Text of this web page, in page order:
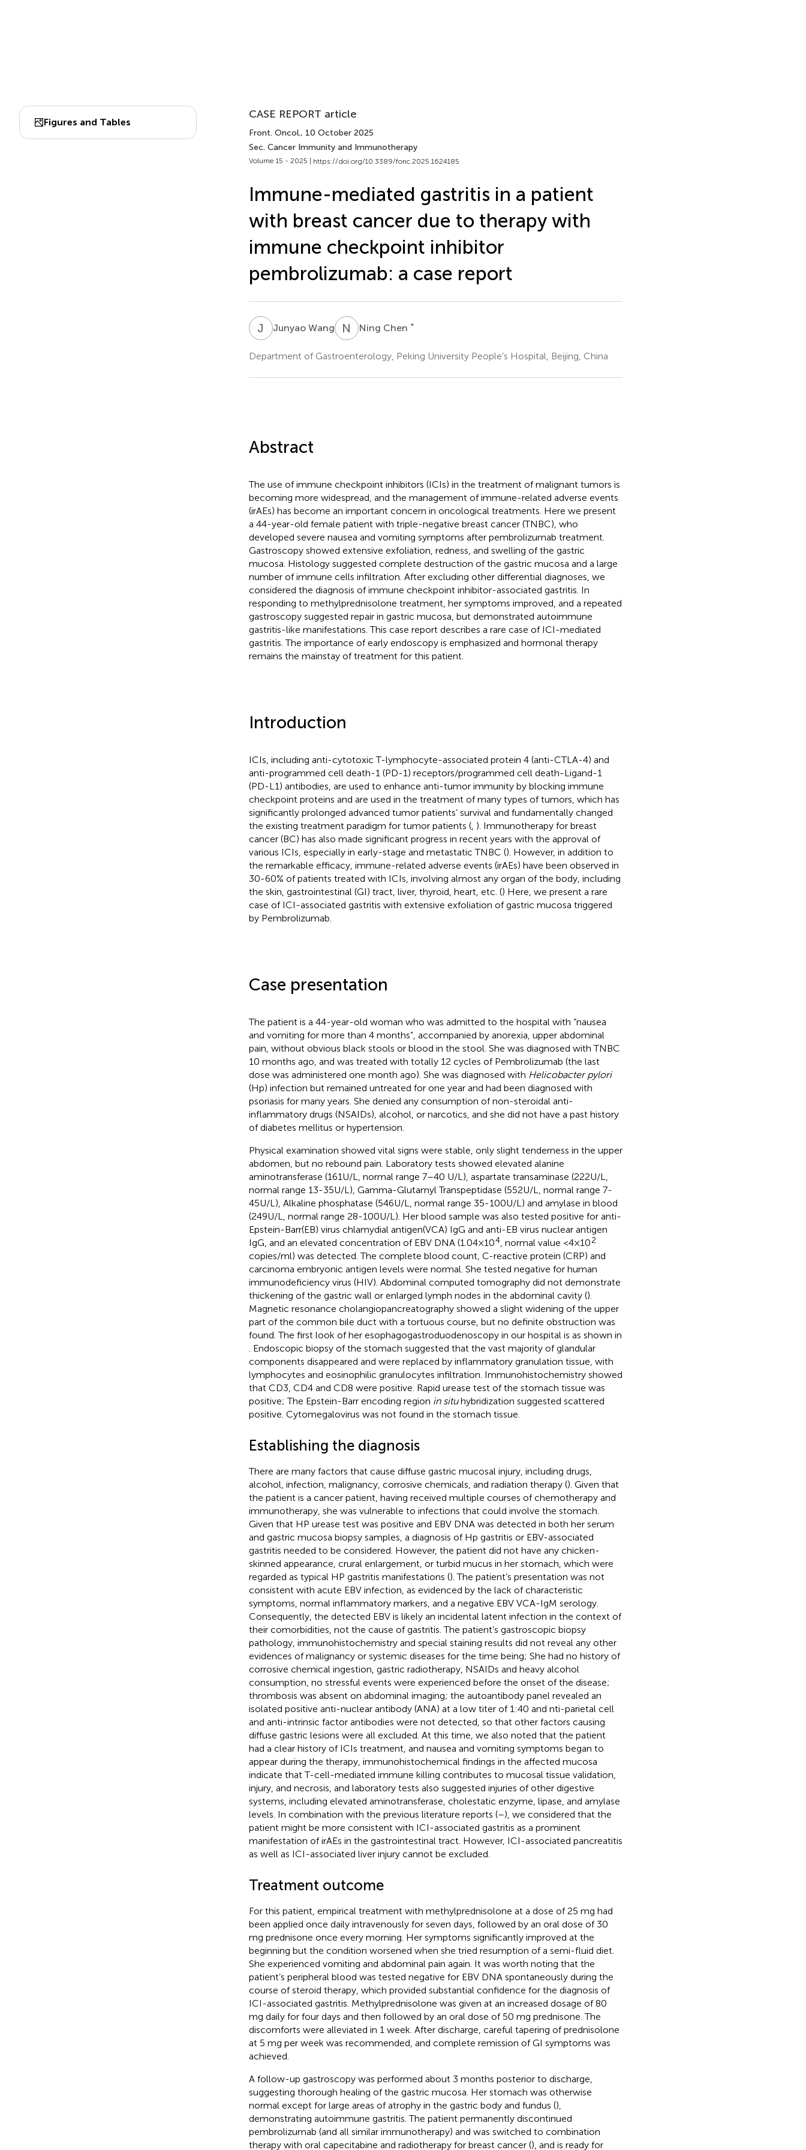
Figures and Tables
CASE REPORT article
Front. Oncol., 10 October 2025
Sec. Cancer Immunity and Immunotherapy
Volume 15 - 2025 | https://doi.org/10.3389/fonc.2025.1624185
Immune-mediated gastritis in a patient
with breast cancer due to therapy with
immune checkpoint inhibitor
pembrolizumab: a case report
J WJunyao Wang N CNing Chen *
Department of Gastroenterology, Peking University People’s Hospital, Beijing, China
Abstract
The use of immune checkpoint inhibitors (ICIs) in the treatment of malignant tumors is
becoming more widespread, and the management of immune-related adverse events
(irAEs) has become an important concern in oncological treatments. Here we present
a 44-year-old female patient with triple-negative breast cancer (TNBC), who
developed severe nausea and vomiting symptoms after pembrolizumab treatment.
Gastroscopy showed extensive exfoliation, redness, and swelling of the gastric
mucosa. Histology suggested complete destruction of the gastric mucosa and a large
number of immune cells infiltration. After excluding other differential diagnoses, we
considered the diagnosis of immune checkpoint inhibitor-associated gastritis. In
responding to methylprednisolone treatment, her symptoms improved, and a repeated
gastroscopy suggested repair in gastric mucosa, but demonstrated autoimmune
gastritis-like manifestations. This case report describes a rare case of ICI-mediated
gastritis. The importance of early endoscopy is emphasized and hormonal therapy
remains the mainstay of treatment for this patient.
Introduction
ICIs, including anti-cytotoxic T-lymphocyte-associated protein 4 (anti-CTLA-4) and
anti-programmed cell death-1 (PD-1) receptors/programmed cell death-Ligand-1
(PD-L1) antibodies, are used to enhance anti-tumor immunity by blocking immune
checkpoint proteins and are used in the treatment of many types of tumors, which has
significantly prolonged advanced tumor patients’ survival and fundamentally changed
the existing treatment paradigm for tumor patients (, ). Immunotherapy for breast
cancer (BC) has also made significant progress in recent years with the approval of
various ICIs, especially in early-stage and metastatic TNBC (). However, in addition to
the remarkable efficacy, immune-related adverse events (irAEs) have been observed in
30-60% of patients treated with ICIs, involving almost any organ of the body, including
the skin, gastrointestinal (GI) tract, liver, thyroid, heart, etc. () Here, we present a rare
case of ICI-associated gastritis with extensive exfoliation of gastric mucosa triggered
by Pembrolizumab.
Case presentation
The patient is a 44-year-old woman who was admitted to the hospital with “nausea
and vomiting for more than 4 months”, accompanied by anorexia, upper abdominal
pain, without obvious black stools or blood in the stool. She was diagnosed with TNBC
10 months ago, and was treated with totally 12 cycles of Pembrolizumab (the last
dose was administered one month ago). She was diagnosed with Helicobacter pylori
(Hp) infection but remained untreated for one year and had been diagnosed with
psoriasis for many years. She denied any consumption of non-steroidal anti-
inflammatory drugs (NSAIDs), alcohol, or narcotics, and she did not have a past history
of diabetes mellitus or hypertension.
Physical examination showed vital signs were stable, only slight tenderness in the upper
abdomen, but no rebound pain. Laboratory tests showed elevated alanine
aminotransferase (161U/L, normal range 7–40 U/L), aspartate transaminase (222U/L,
normal range 13-35U/L), Gamma-Glutamyl Transpeptidase (552U/L, normal range 7-
45U/L), Alkaline phosphatase (546U/L, normal range 35-100U/L) and amylase in blood
(249U/L, normal range 28-100U/L). Her blood sample was also tested positive for anti-
Epstein-Barr(EB) virus chlamydial antigen(VCA) IgG and anti-EB virus nuclear antigen
IgG, and an elevated concentration of EBV DNA (1.04×104, normal value <4×102
copies/ml) was detected. The complete blood count, C-reactive protein (CRP) and
carcinoma embryonic antigen levels were normal. She tested negative for human
immunodeficiency virus (HIV). Abdominal computed tomography did not demonstrate
thickening of the gastric wall or enlarged lymph nodes in the abdominal cavity ().
Magnetic resonance cholangiopancreatography showed a slight widening of the upper
part of the common bile duct with a tortuous course, but no definite obstruction was
found. The first look of her esophagogastroduodenoscopy in our hospital is as shown in
. Endoscopic biopsy of the stomach suggested that the vast majority of glandular
components disappeared and were replaced by inflammatory granulation tissue, with
lymphocytes and eosinophilic granulocytes infiltration. Immunohistochemistry showed
that CD3, CD4 and CD8 were positive. Rapid urease test of the stomach tissue was
positive; The Epstein-Barr encoding region in situhybridization suggested scattered
positive. Cytomegalovirus was not found in the stomach tissue.
Establishing the diagnosis
There are many factors that cause diffuse gastric mucosal injury, including drugs,
alcohol, infection, malignancy, corrosive chemicals, and radiation therapy (). Given that
the patient is a cancer patient, having received multiple courses of chemotherapy and
immunotherapy, she was vulnerable to infections that could involve the stomach.
Given that HP urease test was positive and EBV DNA was detected in both her serum
and gastric mucosa biopsy samples, a diagnosis of Hp gastritis or EBV-associated
gastritis needed to be considered. However, the patient did not have any chicken-
skinned appearance, crural enlargement, or turbid mucus in her stomach, which were
regarded as typical HP gastritis manifestations (). The patient’s presentation was not
consistent with acute EBV infection, as evidenced by the lack of characteristic
symptoms, normal inflammatory markers, and a negative EBV VCA-IgM serology.
Consequently, the detected EBV is likely an incidental latent infection in the context of
their comorbidities, not the cause of gastritis. The patient’s gastroscopic biopsy
pathology, immunohistochemistry and special staining results did not reveal any other
evidences of malignancy or systemic diseases for the time being; She had no history of
corrosive chemical ingestion, gastric radiotherapy, NSAIDs and heavy alcohol
consumption, no stressful events were experienced before the onset of the disease;
thrombosis was absent on abdominal imaging; the autoantibody panel revealed an
isolated positive anti-nuclear antibody (ANA) at a low titer of 1:40 and nti-parietal cell
and anti-intrinsic factor antibodies were not detected, so that other factors causing
diffuse gastric lesions were all excluded. At this time, we also noted that the patient
had a clear history of ICIs treatment, and nausea and vomiting symptoms began to
appear during the therapy, immunohistochemical findings in the affected mucosa
indicate that T-cell-mediated immune killing contributes to mucosal tissue validation,
injury, and necrosis, and laboratory tests also suggested injuries of other digestive
systems, including elevated aminotransferase, cholestatic enzyme, lipase, and amylase
levels. In combination with the previous literature reports (–), we considered that the
patient might be more consistent with ICI-associated gastritis as a prominent
manifestation of irAEs in the gastrointestinal tract. However, ICI-associated pancreatitis
as well as ICI-associated liver injury cannot be excluded.
Treatment outcome
For this patient, empirical treatment with methylprednisolone at a dose of 25 mg had
been applied once daily intravenously for seven days, followed by an oral dose of 30
mg prednisone once every morning. Her symptoms significantly improved at the
beginning but the condition worsened when she tried resumption of a semi-fluid diet.
She experienced vomiting and abdominal pain again. It was worth noting that the
patient’s peripheral blood was tested negative for EBV DNA spontaneously during the
course of steroid therapy, which provided substantial confidence for the diagnosis of
ICI-associated gastritis. Methylprednisolone was given at an increased dosage of 80
mg daily for four days and then followed by an oral dose of 50 mg prednisone. The
discomforts were alleviated in 1 week. After discharge, careful tapering of prednisolone
at 5 mg per week was recommended, and complete remission of GI symptoms was
achieved.
A follow-up gastroscopy was performed about 3 months posterior to discharge,
suggesting thorough healing of the gastric mucosa. Her stomach was otherwise
normal except for large areas of atrophy in the gastric body and fundus (),
demonstrating autoimmune gastritis. The patient permanently discontinued
pembrolizumab (and all similar immunotherapy) and was switched to combination
therapy with oral capecitabine and radiotherapy for breast cancer (), and is ready for